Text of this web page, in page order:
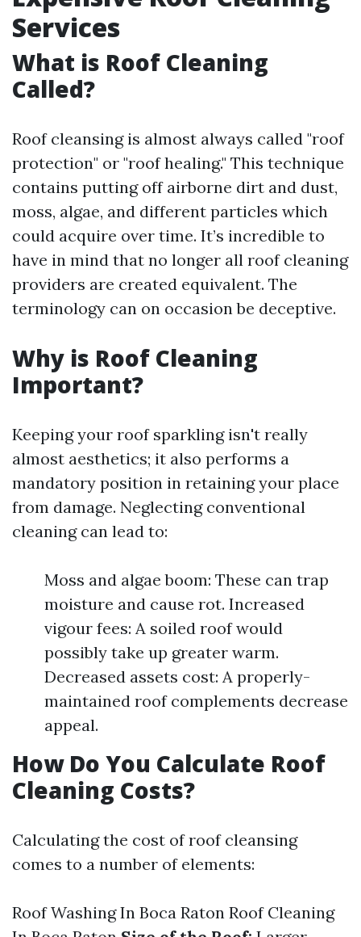
Services
What is Roof Cleaning
Called?
Roof cleansing is almost always called "roof
protection" or "roof healing." This technique
contains putting off airborne dirt and dust,
moss, algae, and different particles which
could acquire over time. It’s incredible to
have in mind that no longer all roof cleaning
providers are created equivalent. The
terminology can on occasion be deceptive.
Why is Roof Cleaning
Important?
Keeping your roof sparkling isn't really
almost aesthetics; it also performs a
mandatory position in retaining your place
from damage. Neglecting conventional
cleaning can lead to:
Moss and algae boom: These can trap
moisture and cause rot. Increased
vigour fees: A soiled roof would
possibly take up greater warm.
Decreased assets cost: A properly-
maintained roof complements decrease
appeal.
How Do You Calculate Roof
Cleaning Costs?
Calculating the cost of roof cleansing
comes to a number of elements:
Roof Washing In Boca Raton Roof Cleaning